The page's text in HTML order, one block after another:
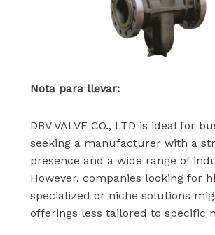
Nota para llevar:
DBV VALVE CO., LTD is ideal for
seeking a manufacturer with a
presence and a wide range of
However, companies looking for
specialized or niche solutions
offerings less tailored to specific